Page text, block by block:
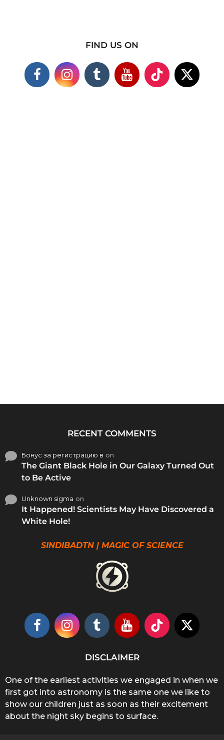
FIND US ON
RECENT COMMENTS
Бонус за регистрацию в on
The Giant Black Hole in Our Galaxy Turned Out
to Be Active
Unknown sigma on
It Happened! Scientists May Have Discovered a
White Hole!
SINDIBADTN | MAGIC OF SCIENCE
DISCLAIMER
One of the earliest activities we engaged in when we
first got into astronomy is the same one we like to
show our children just as soon as their excitement
about the night sky begins to surface.